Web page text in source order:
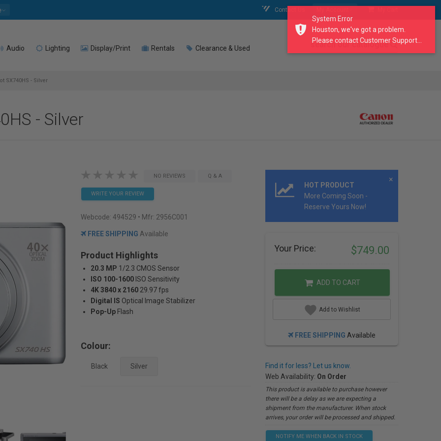
Contact Us
Audio Lighting Display/Print Rentals Clearance & Used search our catalogue
SX740HS - Silver
- Silver
NO REVIEWS Q & A
WRITE YOUR REVIEW
Webcode: 494529 • Mfr: 2956C001
FREE SHIPPING Available
Product Highlights
20.3 MP 1/2.3 CMOS Sensor
ISO 100-1600 ISO Sensitivity
4K 3840 x 2160 29.97 fps
Digital IS Optical Image Stabilizer
Pop-Up Flash
Colour:
Black Silver
×
HOT PRODUCT
More Coming Soon -
Reserve Yours Now!
Your Price: $749.00
ADD TO CART
Add to Wishlist
FREE SHIPPING Available
Find it for less? Let us know.
Web Availability: On Order
This product is available to purchase however
there will be a delay as we are expecting a
shipment from the manufacturer. When stock
arrives, your order will be processed and shipped.
NOTIFY ME WHEN BACK IN STOCK
System Error
Houston, we've got a problem.
Please contact Customer Support...